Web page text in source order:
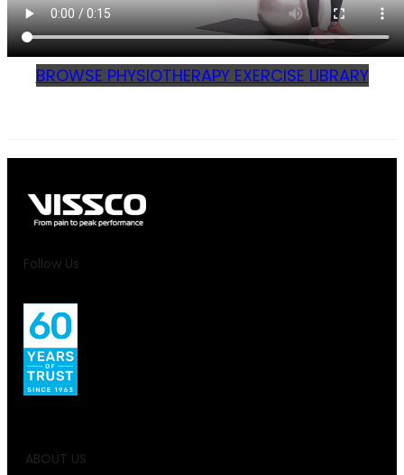
BROWSE PHYSIOTHERAPY EXERCISE LIBRARY
Follow Us
ABOUT US